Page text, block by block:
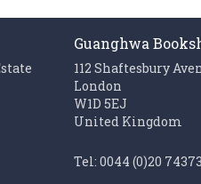
Guanghwa
112 Shaftesbury
London
W1D 5EJ
United Kingdom
Tel: 0044 (0)20